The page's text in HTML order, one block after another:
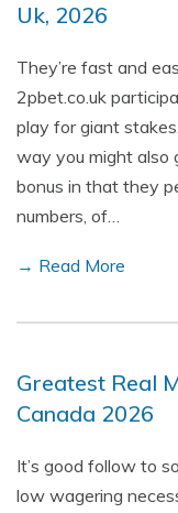
Uk, 2026
They’re fast and
2pbet.co.uk
play for giant
way you might also
bonus in that they
numbers, of…
→ Read More
Greatest Real
Canada 2026
It’s good follow to
low wagering